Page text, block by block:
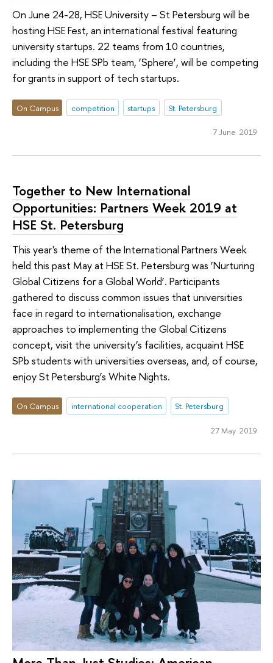
On June 24-28, HSE University – St Petersburg will be
hosting HSE Fest, an international festival featuring
university startups. 22 teams from 10 countries,
including the HSE SPb team, ‘Sphere’, will be competing
for grants in support of tech startups.
On Campus competition startups St. Petersburg
7 June 2019
Together to New International
Opportunities: Partners Week 2019 at
HSE St. Petersburg
This year's theme of the International Partners Week
held this past May at HSE St. Petersburg was ‘Nurturing
Global Citizens for a Global World’. Participants
gathered to discuss common issues that universities
face in regard to internationalisation, exchange
approaches to implementing the Global Citizens
concept, visit the university’s facilities, acquaint HSE
SPb students with universities overseas, and, of course,
enjoy St Petersburg’s White Nights.
On Campus international cooperation St. Petersburg
27 May 2019